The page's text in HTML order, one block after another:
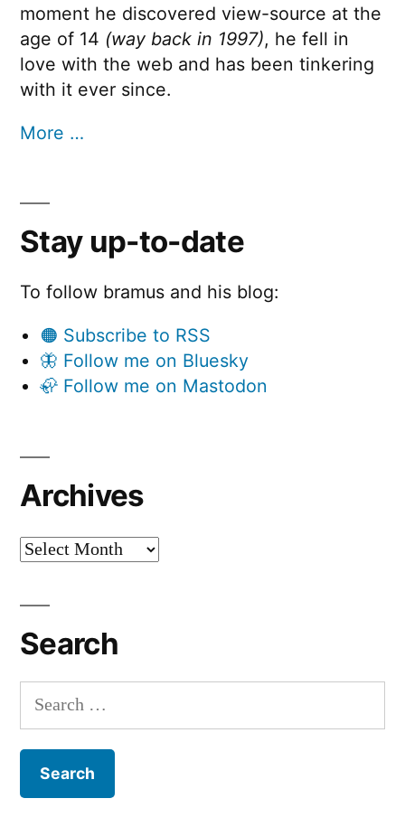
moment he discovered view-source at the
age of 14 (way back in 1997), he fell in
love with the web and has been tinkering
with it ever since.
More …
Stay up-to-date
To follow bramus and his blog:
🟠 Subscribe to RSS
🦋 Follow me on Bluesky
🦣 Follow me on Mastodon
Archives
Archives
Search
Search
for: